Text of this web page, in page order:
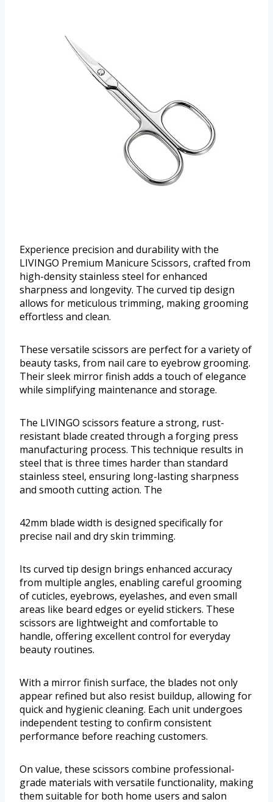
Experience precision and durability with the
LIVINGO Premium Manicure Scissors, crafted from
high-density stainless steel for enhanced
sharpness and longevity. The curved tip design
allows for meticulous trimming, making grooming
effortless and clean.
These versatile scissors are perfect for a variety of
beauty tasks, from nail care to eyebrow grooming.
Their sleek mirror finish adds a touch of elegance
while simplifying maintenance and storage.
The LIVINGO scissors feature a strong, rust-
resistant blade created through a forging press
manufacturing process. This technique results in
steel that is three times harder than standard
stainless steel, ensuring long-lasting sharpness
and smooth cutting action. The
42mm blade width is designed specifically for
precise nail and dry skin trimming.
Its curved tip design brings enhanced accuracy
from multiple angles, enabling careful grooming
of cuticles, eyebrows, eyelashes, and even small
areas like beard edges or eyelid stickers. These
scissors are lightweight and comfortable to
handle, offering excellent control for everyday
beauty routines.
With a mirror finish surface, the blades not only
appear refined but also resist buildup, allowing for
quick and hygienic cleaning. Each unit undergoes
independent testing to confirm consistent
performance before reaching customers.
On value, these scissors combine professional-
grade materials with versatile functionality, making
them suitable for both home users and salon